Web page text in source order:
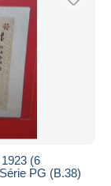
(6
PG (B.38)